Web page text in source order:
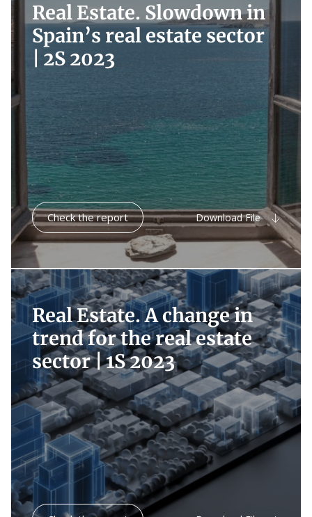
Real Estate. Slowdown in
Spain’s real estate sector
2S 2023
Check the report Download File
Real Estate. A change in
trend for the real estate
sector |1S 2023